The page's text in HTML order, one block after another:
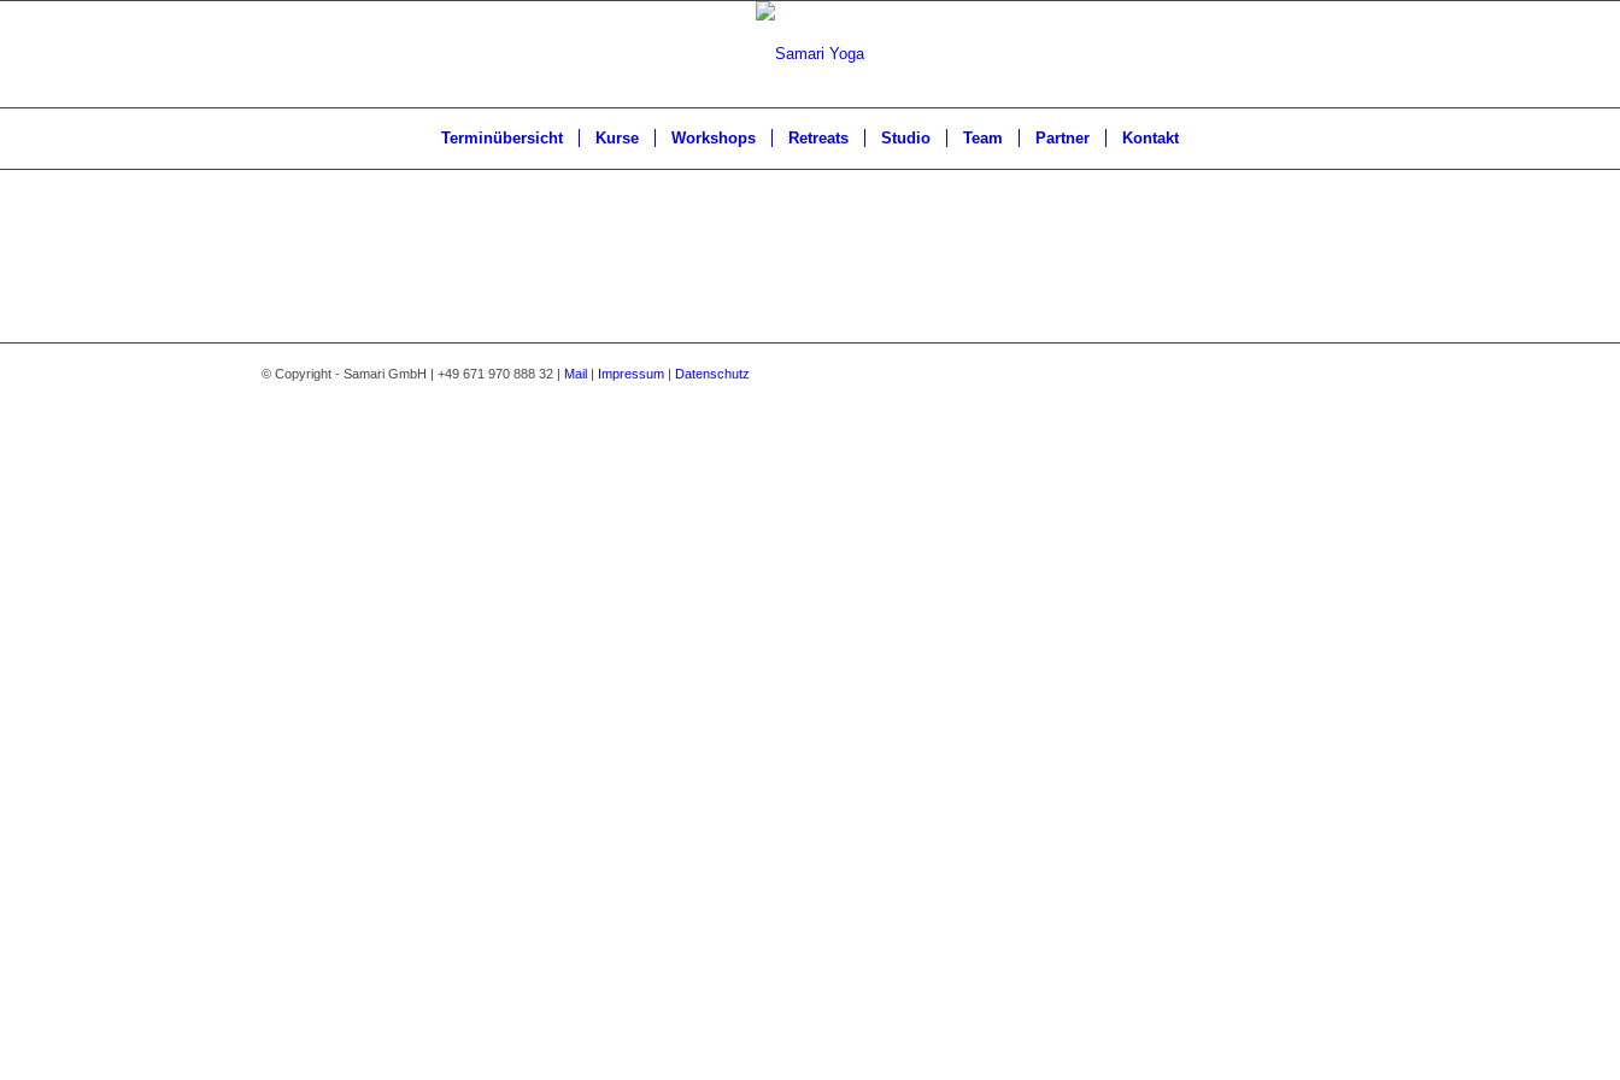
Terminübersicht Kurse Workshops Retreats Studio Team Partner Kontakt
© Copyright - Samari GmbH | +49 671 970 888 32 | Mail | Impressum | Datenschutz